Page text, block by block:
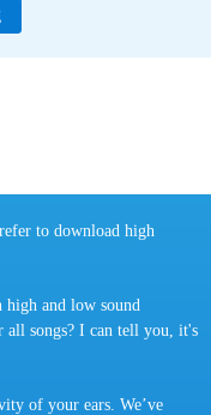
to download high
high and low sound
all songs? I can tell you, it's
of your ears. We’ve